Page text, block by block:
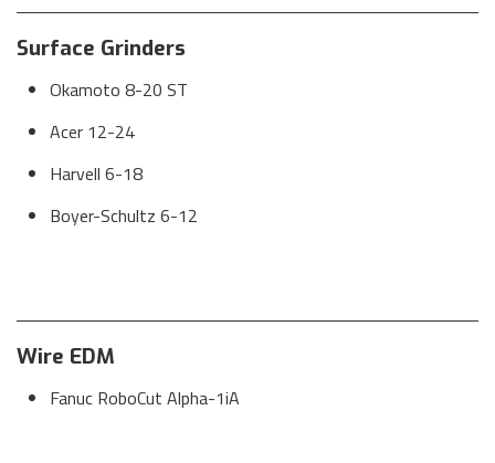
Surface Grinders
Okamoto 8-20 ST
Acer 12-24
Harvell 6-18
Boyer-Schultz 6-12
Wire EDM
Fanuc RoboCut Alpha-1iA